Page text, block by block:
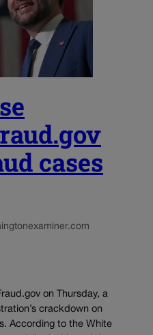
cases
on Thursday, a
crackdown on
According to the White